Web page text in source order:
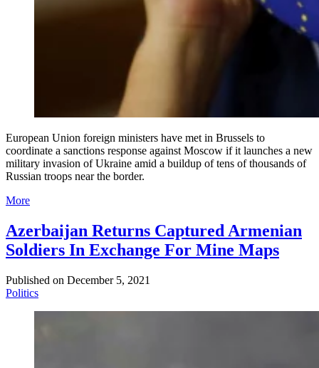
European Union foreign ministers have met in Brussels to
coordinate a sanctions response against Moscow if it launches a new
military invasion of Ukraine amid a buildup of tens of thousands of
Russian troops near the border.
More
Azerbaijan Returns Captured Armenian
Soldiers In Exchange For Mine Maps
Published on December 5, 2021
Politics